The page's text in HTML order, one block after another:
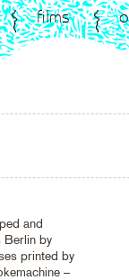
films
and
Berlin by
printed by
–